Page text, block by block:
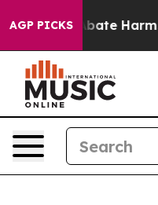
AGP PICKS
to Abate Harms